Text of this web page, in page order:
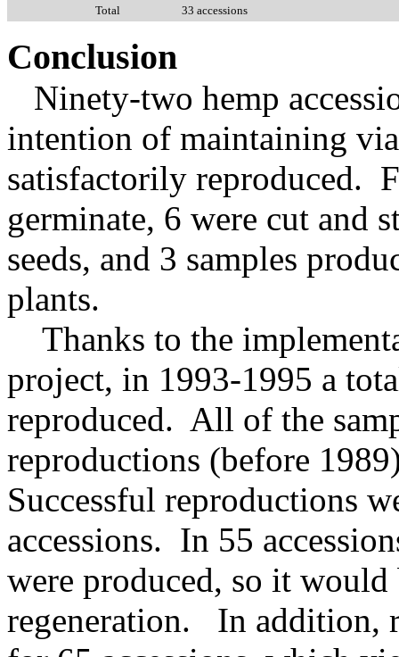
Total 33 accessions
Conclusion
Ninety-two hemp
intention of maintaining
satisfactorily reproduced.
germinate, 6 were cut and
seeds, and 3 samples
plants.
Thanks to the
project, in 1993-1995 a
reproduced. All of the
reproductions (before
Successful reproductions
accessions. In 55
were produced, so it would
regeneration. In addition,